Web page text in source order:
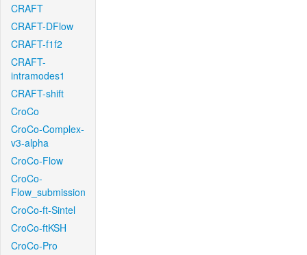
CRAFT
CRAFT-DFlow
CRAFT-f1f2
CRAFT-
intramodes1
CRAFT-shift
CroCo
CroCo-Complex-
v3-alpha
CroCo-Flow
CroCo-
Flow_submission
CroCo-ft-Sintel
CroCo-ftKSH
CroCo-Pro